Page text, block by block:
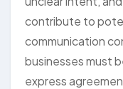
contribute to
communication
businesses must
express